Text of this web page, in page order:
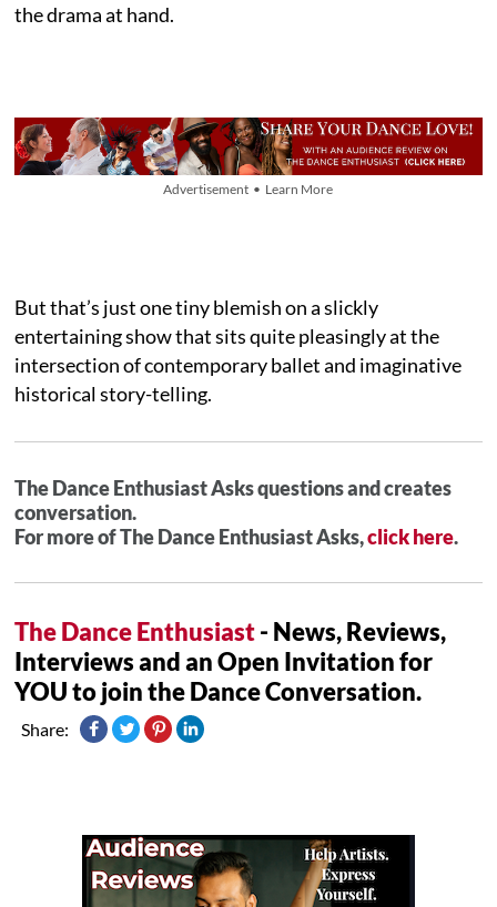
the drama at hand.
Advertisement • Learn More
But that’s just one tiny blemish on a slickly
entertaining show that sits quite pleasingly at the
intersection of contemporary ballet and imaginative
historical story-telling.
The Dance Enthusiast Asks questions and creates
conversation.
For more of The Dance Enthusiast Asks,click here.
The Dance Enthusiast- News, Reviews,
Interviews and an Open Invitation for
YOU to join the Dance Conversation.
Share: